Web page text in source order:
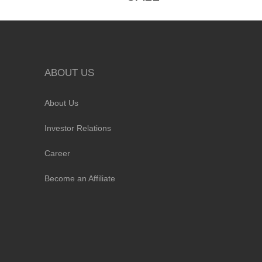
ABOUT US
About Us
Investor Relations
Career
Become an Affiliate